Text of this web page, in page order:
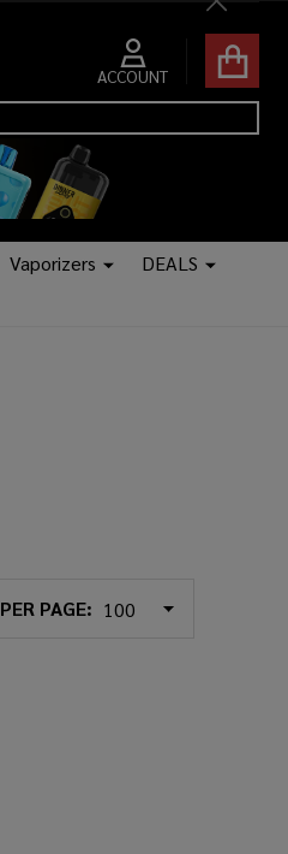
Close
ACCOUNT
Vaporizers
DEALS
PER PAGE: